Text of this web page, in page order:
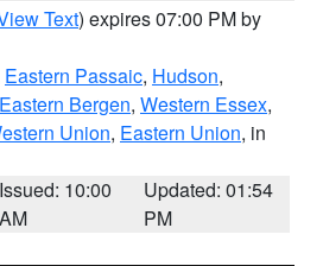
Text) expires 07:00 PM by
Eastern Passaic, Hudson,
Eastern Bergen, Western Essex,
Union, Eastern Union, in
Issued: 10:00
AM
Updated: 01:54
PM